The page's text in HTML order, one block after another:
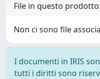
File in questo prodotto:
Non ci sono file
I documenti in IRIS
tutti i diritti sono